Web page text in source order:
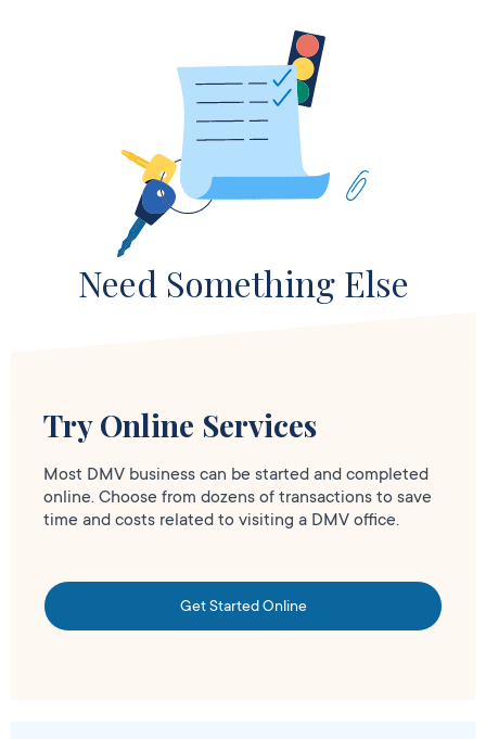
Need Something Else
Try Online Services
Most DMV business can be started and completed
online. Choose from dozens of transactions to save
time and costs related to visiting a DMV office.
Get Started Online